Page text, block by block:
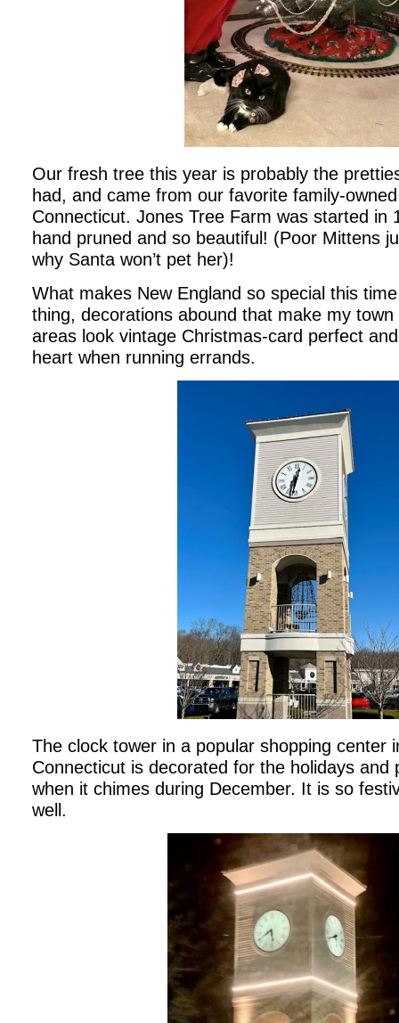
Our fresh tree this year is probably the
had, and came from our favorite family-
Connecticut. Jones Tree Farm was started in
hand pruned and so beautiful! (Poor Mittens
why Santa won’t pet her)!
What makes New England so special this
thing, decorations abound that make my
areas look vintage Christmas-card perfect
heart when running errands.
The clock tower in a popular shopping center
Connecticut is decorated for the holidays and
when it chimes during December. It is so
well.